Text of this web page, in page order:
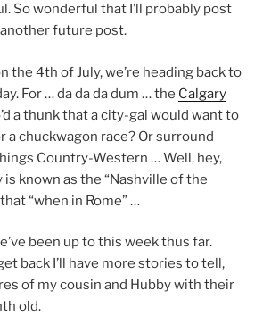
So wonderful that I’ll probably post
future post.
the 4th of July, we’re heading back to
For … da da da dum … the Calgary
a thunk that a city-gal would want to
a chuckwagon race? Or surround
Country-Western … Well, hey,
is known as the “Nashville of the
“when in Rome” …
been up to this week thus far.
back I’ll have more stories to tell,
of my cousin and Hubby with their
old.